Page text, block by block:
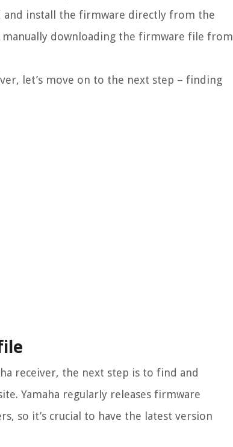
and install the firmware directly from the
downloading the firmware file from
let’s move on to the next step – finding
receiver, the next step is to find and
Yamaha regularly releases firmware
so it’s crucial to have the latest version